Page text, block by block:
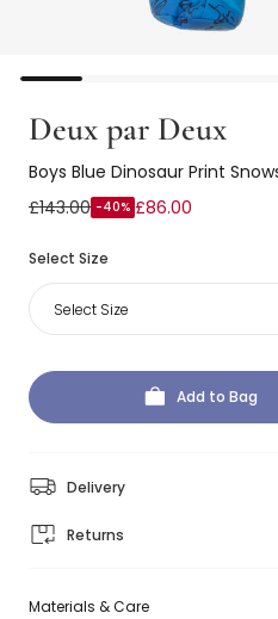
Deux par Deux
Boys Blue Dinosaur Print
£143.00 -40% £86.00
Select Size
Select Size
Add to Bag
Delivery
Returns
Materials & Care